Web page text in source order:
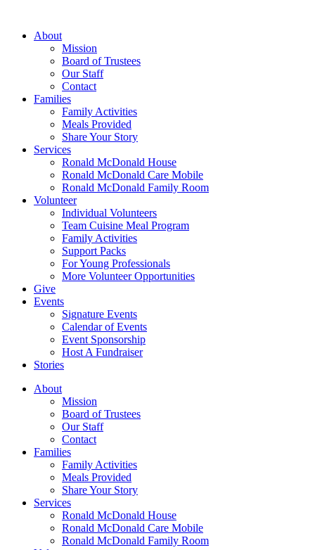
contentAbout
Mission
Board of Trustees
Our Staff
Contact
Families
Family Activities
Meals Provided
Share Your Story
Services
Ronald McDonald House
Ronald McDonald Care Mobile
Ronald McDonald Family Room
Volunteer
Individual Volunteers
Team Cuisine Meal Program
Family Activities
Support Packs
For Young Professionals
More Volunteer Opportunities
Give
Events
Signature Events
Calendar of Events
Event Sponsorship
Host A Fundraiser
Stories
About
Mission
Board of Trustees
Our Staff
Contact
Families
Family Activities
Meals Provided
Share Your Story
Services
Ronald McDonald House
Ronald McDonald Care Mobile
Ronald McDonald Family Room